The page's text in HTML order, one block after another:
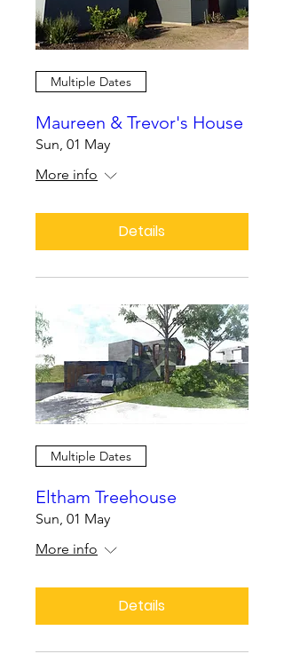
Multiple Dates
Maureen & Trevor's House
Sun, 01 May
More info
Details
Multiple Dates
Eltham Treehouse
Sun, 01 May
More info
Details